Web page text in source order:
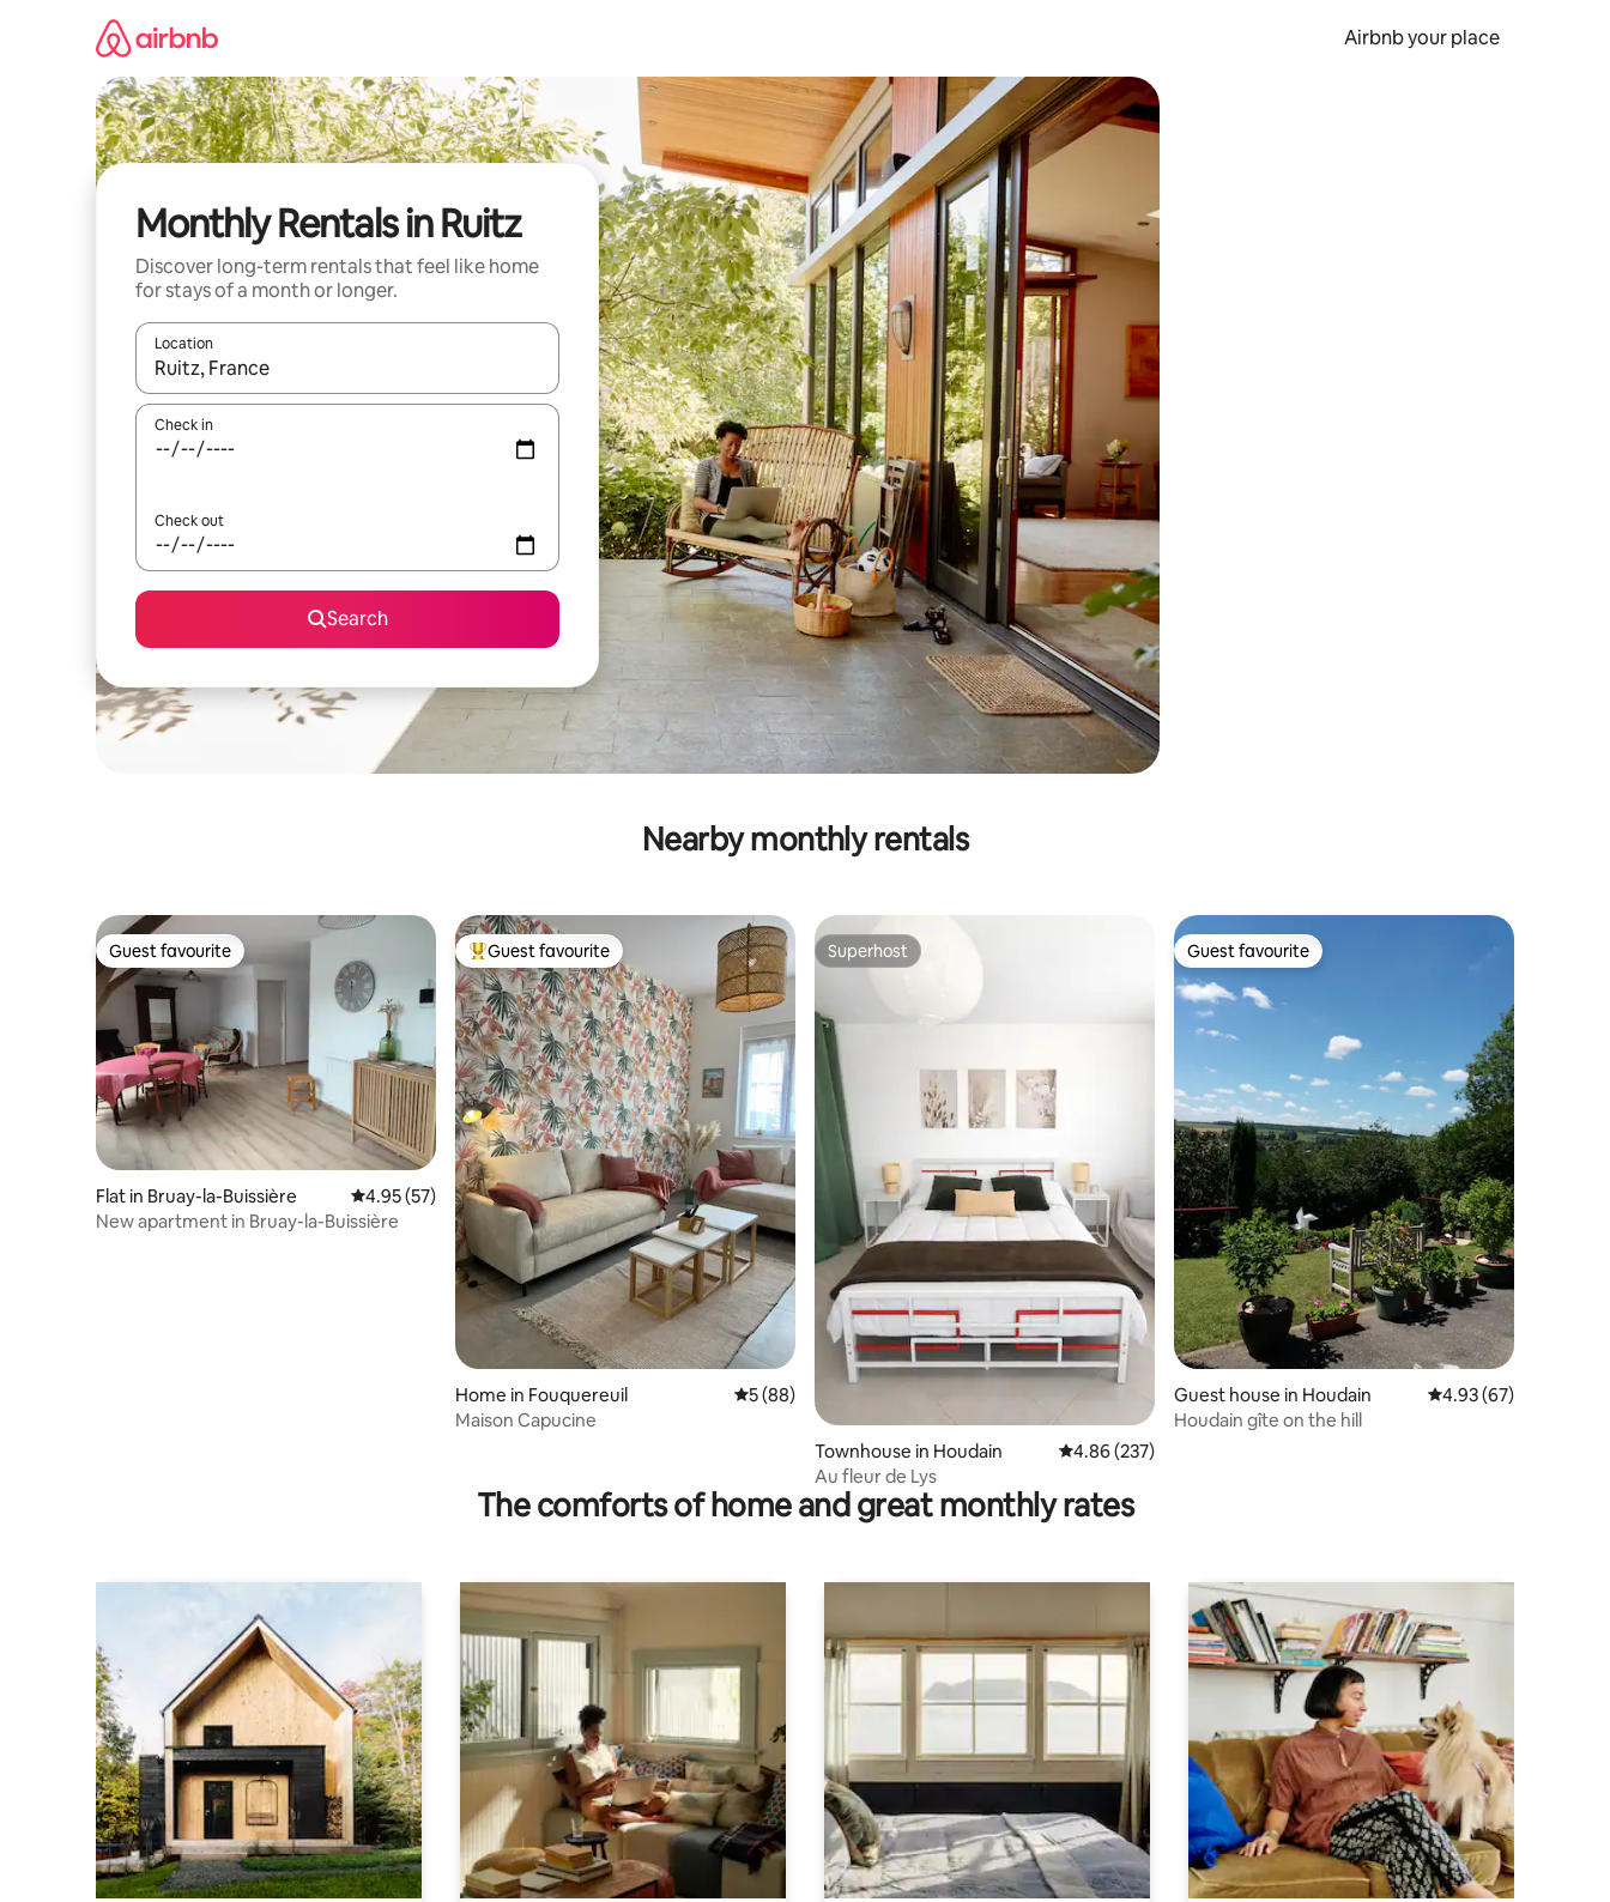
Airbnb your place
Monthly Rentals in Ruitz
Discover long-term rentals that feel like home
for stays of a month or longer.
Location
When results are available, navigate with the up and down arrow keys or explore by touch or swipe gestures.
Check in
Check out
Search
Nearby monthly rentals
Guest favourite
Guest favourite
Flat in Bruay-la-Buissière 4.95 out of 5 average rating, 57 reviews
4.95 (57)
New apartment in Bruay-la-Buissière
Top guest favourite
Guest favourite
Home in Fouquereuil 5 out of 5 average rating, 88 reviews
5 (88)
Maison Capucine
Superhost
Superhost
Townhouse in Houdain 4.86 out of 5 average rating, 237 reviews
4.86 (237)
Au fleur de Lys
Guest favourite
Guest favourite
Guest house in Houdain 4.93 out of 5 average
4.93 (67)
Houdain gîte on the hill
The comforts of home and great monthly rates